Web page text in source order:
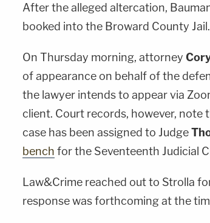
After the alleged altercation,
booked into the Broward County Jail.
On Thursday morning, attorney
of appearance on behalf of the
the lawyer intends to appear via
client. Court records, however, note
case has been assigned to Judge
bench for the Seventeenth Judicial
Law&Crime reached out to Strolla
response was forthcoming at the
Post